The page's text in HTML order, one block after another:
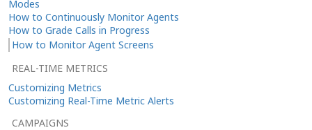
Modes
How to Continuously Monitor Agents
How to Grade Calls in Progress
How to Monitor Agent Screens
REAL-TIME METRICS
Customizing Metrics
Customizing Real-Time Metric Alerts
CAMPAIGNS